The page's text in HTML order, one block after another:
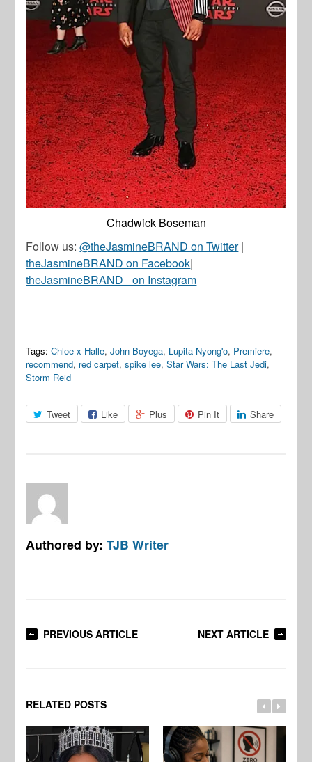
Chadwick Boseman
Follow us:@theJasmineBRAND on Twitter|
theJasmineBRAND on Facebook|
theJasmineBRAND_ on Instagram
Tags: Chloe x Halle,John Boyega, Lupita Nyong'o, Premiere,
recommend, red carpet,spike lee,Star Wars: The Last Jedi,
Storm Reid
Tweet Like Plus Pin It Share
Authored by:TJB Writer
PREVIOUS ARTICLE NEXT ARTICLE
RELATED POSTS